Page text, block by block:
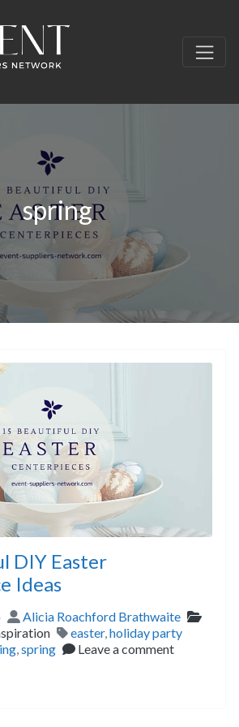
spring
DIY Easter
Ideas
Author
Alicia Roachford Brathwaite
Tags
easter, holiday party
spring Leave a comment